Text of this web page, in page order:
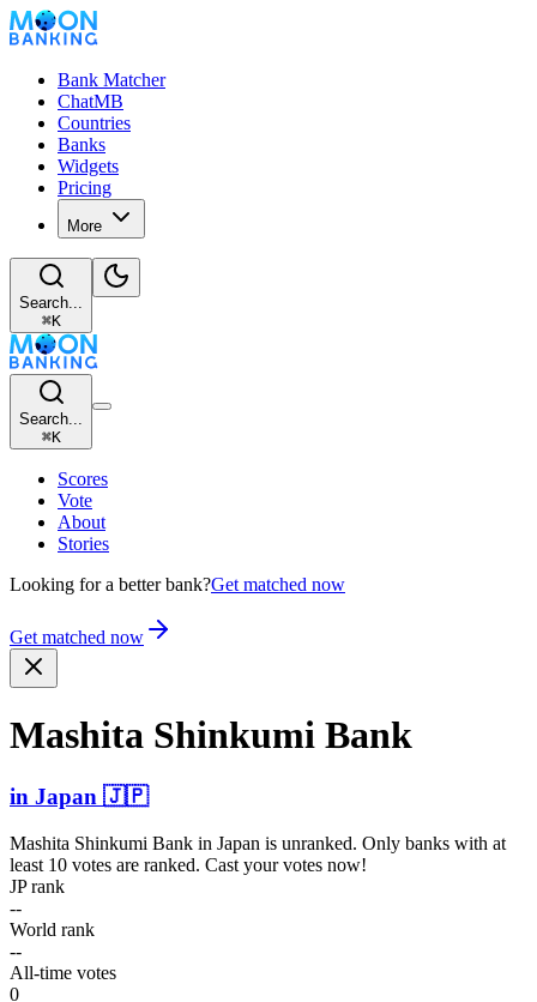
Bank Matcher
ChatMB
Countries
Banks
Widgets
Pricing
More
Search...
⌘K
Search...
⌘K
Scores
Vote
About
Stories
Looking for a better bank?Get matched now
Get matched now
Mashita Shinkumi Bank
in Japan 🇯🇵
Mashita Shinkumi Bank in Japan is unranked. Only banks with at
least 10 votes are ranked. Cast your votes now!
JP rank
--
World rank
--
All-time votes
0